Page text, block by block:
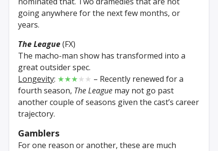
going anywhere for the next few months, or
years.
The League(FX)
The macho-man show has transformed into a
great outsider spec.
Longevity: ★★★★★ – Recently renewed for a
fourth season, The League may not go past
another couple of seasons given the cast’s career
trajectory.
Gamblers
For one reason or another, these are much